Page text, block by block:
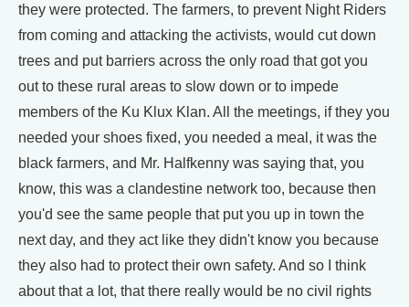
they were protected. The farmers, to prevent Night Riders
from coming and attacking the activists, would cut down
trees and put barriers across the only road that got you
out to these rural areas to slow down or to impede
members of the Ku Klux Klan. All the meetings, if they you
needed your shoes fixed, you needed a meal, it was the
black farmers, and Mr. Halfkenny was saying that, you
know, this was a clandestine network too, because then
you'd see the same people that put you up in town the
next day, and they act like they didn't know you because
they also had to protect their own safety. And so I think
about that a lot, that there really would be no civil rights